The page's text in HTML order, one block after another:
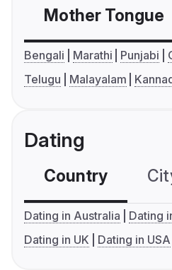
Mother Tongue
Bengali Marathi Punjabi
Telugu
Malayalam
Dating
Country
Dating in Australia
Dating
Dating in UK
Dating in USA